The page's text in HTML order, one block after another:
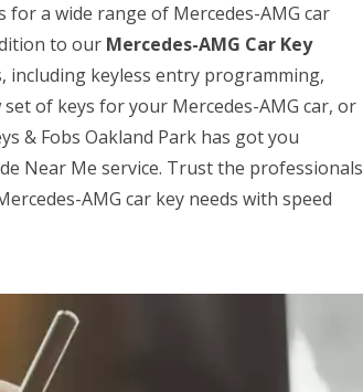
for a wide range of Mercedes-AMG car
to our Mercedes-AMG Car Key
including keyless entry programming,
of keys for your Mercedes-AMG car, or
& Fobs Oakland Park has got you
Near Me service. Trust the professionals
AMG car key needs with speed